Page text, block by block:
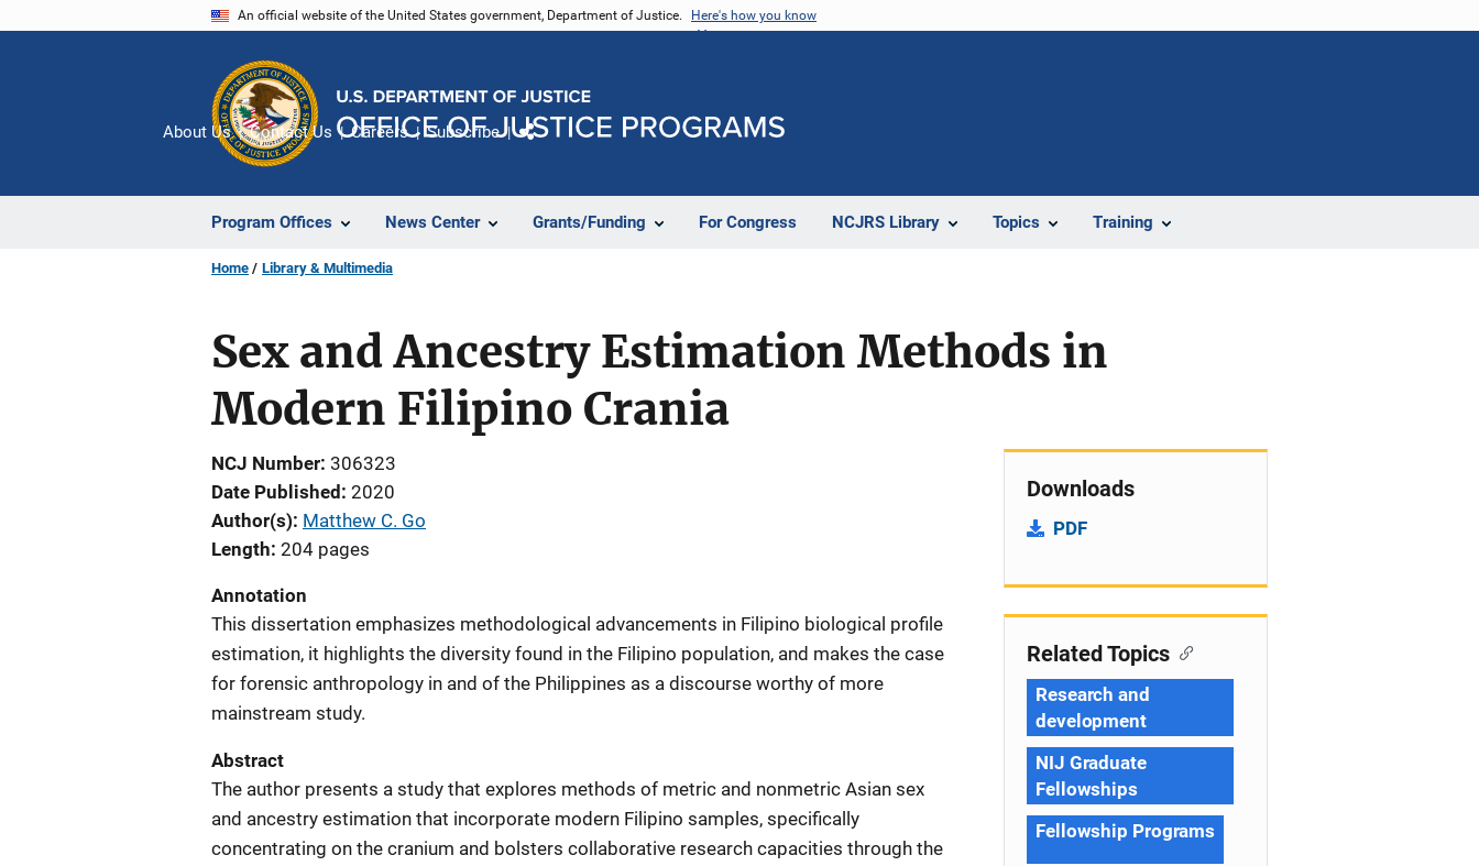
An official website of the United States government, Department of Justice. Here's how you know
Program Offices News Center Grants/Funding For Congress NCJRS Library Topics Training
About Us Contact Us Careers Subscribe
Home Library & Multimedia
Sex and Ancestry Estimation Methods in
Modern Filipino Crania
NCJ Number 306323
Date Published 2020
Author(s) Matthew C. Go
Length 204 pages
Annotation
This dissertation emphasizes methodological advancements in Filipino biological profile
estimation, it highlights the diversity found in the Filipino population, and makes the case
for forensic anthropology in and of the Philippines as a discourse worthy of more
mainstream study.
Abstract
The author presents a study that explores methods of metric and nonmetric Asian sex
and ancestry estimation that incorporate modern Filipino samples, specifically
concentrating on the cranium and bolsters collaborative research capacities through the
Downloads
PDF
Related Topics
Research and
development
NIJ Graduate
Fellowships
Fellowship Programs